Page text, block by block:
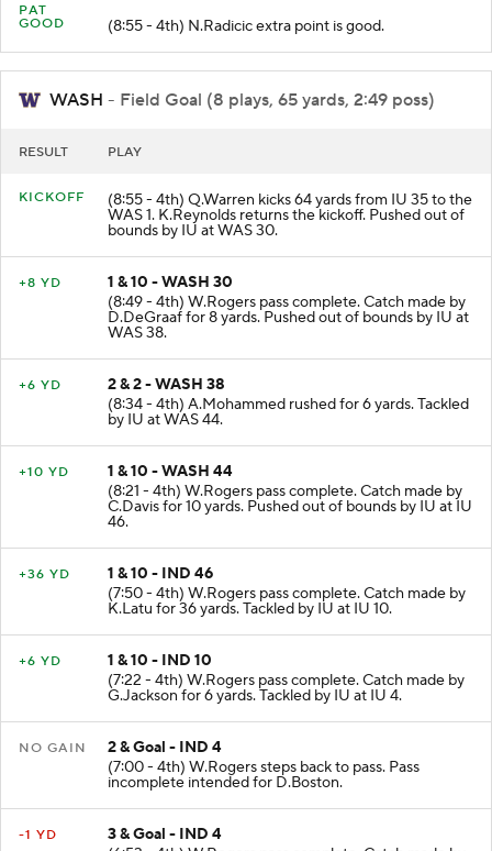
PAT
(8:55 - 4th) N.Radicic extra point is good.
WASH - Field Goal (8 plays, 65 yards, 2:49 poss)
(8:55 - 4th) Q.Warren kicks 64 yards from IU 35 to the
WAS 1. K.Reynolds returns the kickoff. Pushed out of
bounds by IU at WAS 30.
1 & 10 - WASH 30
(8:49 - 4th) W.Rogers pass complete. Catch made by
D.DeGraaf for 8 yards. Pushed out of bounds by IU at
WAS 38.
2 & 2 - WASH 38
(8:34 - 4th) A.Mohammed rushed for 6 yards. Tackled
by IU at WAS 44.
1 & 10 - WASH 44
(8:21 - 4th) W.Rogers pass complete. Catch made by
C.Davis for 10 yards. Pushed out of bounds by IU at IU
46.
1 & 10 - IND 46
(7:50 - 4th) W.Rogers pass complete. Catch made by
K.Latu for 36 yards. Tackled by IU at IU 10.
1 & 10 - IND 10
(7:22 - 4th) W.Rogers pass complete. Catch made by
G.Jackson for 6 yards. Tackled by IU at IU 4.
2 & Goal - IND 4
(7:00 - 4th) W.Rogers steps back to pass. Pass
incomplete intended for D.Boston.
3 & Goal - IND 4